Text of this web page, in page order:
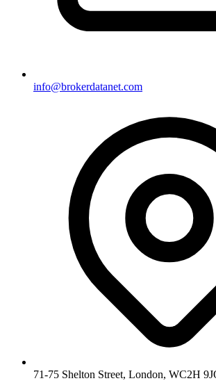
info@brokerdatanet.com
71-75 Shelton Street, London, WC2H